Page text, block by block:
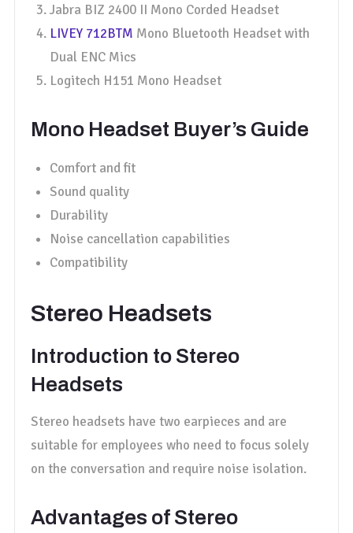
Jabra BIZ 2400 II Mono Corded Headset
LIVEY 712BTM Mono Bluetooth Headset with
Dual ENC Mics
Logitech H151 Mono Headset
Mono Headset Buyer’s Guide
Comfort and fit
Sound quality
Durability
Noise cancellation capabilities
Compatibility
Stereo Headsets
Introduction to Stereo
Headsets
Stereo headsets have two earpieces and are
suitable for employees who need to focus solely
on the conversation and require noise isolation.
Advantages of Stereo